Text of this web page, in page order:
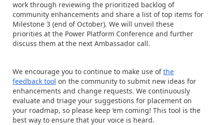
work through reviewing the prioritized backlog of
community enhancements and share a list of top items for
Milestone 3 (end of October). We will unveil these
priorities at the Power Platform Conference and further
discuss them at the next Ambassador call.
We encourage you to continue to make use ofthe
feedback tool on the community to submit new ideas for
enhancements and change requests. We continuously
evaluate and triage your suggestions for placement on
your roadmap, so please keep ‘em coming! This tool is the
best way to ensure that your voice is heard.